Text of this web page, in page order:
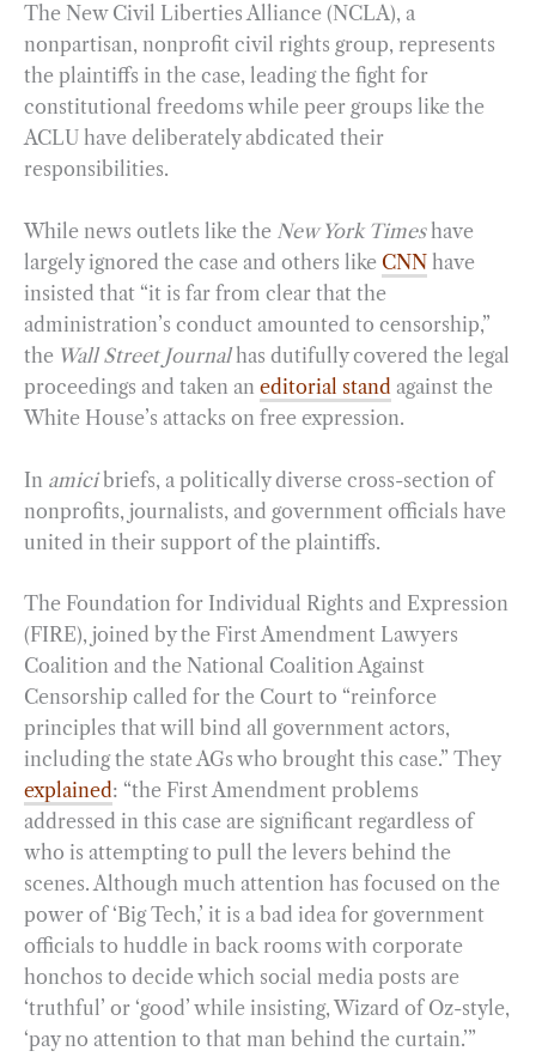
The New Civil Liberties Alliance (NCLA), a
nonpartisan, nonprofit civil rights group, represents
the plaintiffs in the case, leading the fight for
constitutional freedoms while peer groups like the
ACLU have deliberately abdicated their
responsibilities.
While news outlets like the New York Timeshave
largely ignored the case and others like CNN have
insisted that “it is far from clear that the
administration’s conduct amounted to censorship,”
the Wall Street Journalhas dutifully covered the legal
proceedings and taken an editorial stand against the
White House’s attacks on free expression.
In amicibriefs, a politically diverse cross-section of
nonprofits, journalists, and government officials have
united in their support of the plaintiffs.
The Foundation for Individual Rights and Expression
(FIRE), joined by the First Amendment Lawyers
Coalition and the National Coalition Against
Censorship called for the Court to “reinforce
principles that will bind all government actors,
including the state AGs who brought this case.” They
explained: “the First Amendment problems
addressed in this case are significant regardless of
who is attempting to pull the levers behind the
scenes. Although much attention has focused on the
power of ‘Big Tech,’ it is a bad idea for government
officials to huddle in back rooms with corporate
honchos to decide which social media posts are
‘truthful’ or ‘good’ while insisting, Wizard of Oz-style,
‘pay no attention to that man behind the curtain.’”